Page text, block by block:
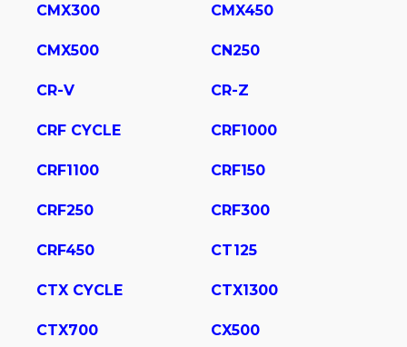
CMX300 CMX450
CMX500 CN250
CR-V CR-Z
CRF CYCLE CRF1000
CRF1100 CRF150
CRF250 CRF300
CRF450 CT125
CTX CYCLE CTX1300
CTX700 CX500